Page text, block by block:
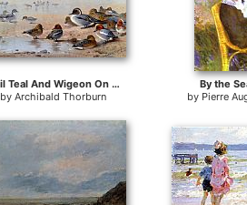
Pintail Teal And Wigeon On The Seashore
byArchibald Thorburn
By the
by Pierre